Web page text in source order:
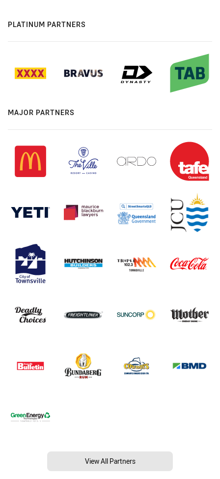
PLATINUM PARTNERS
MAJOR PARTNERS
View All Partners